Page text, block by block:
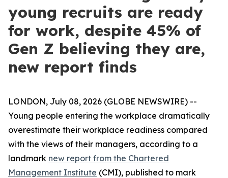
young recruits are ready
for work, despite 45% of
Gen Z believing they are,
new report finds
LONDON, July 08, 2026 (GLOBE NEWSWIRE) --
Young people entering the workplace dramatically
overestimate their workplace readiness compared
with the views of their managers, according to a
landmark new report from the Chartered
Management Institute (CMI), published to mark